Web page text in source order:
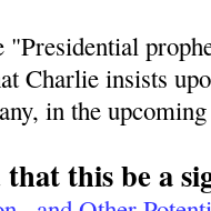
"Presidential
Charlie insists
in the
this be a